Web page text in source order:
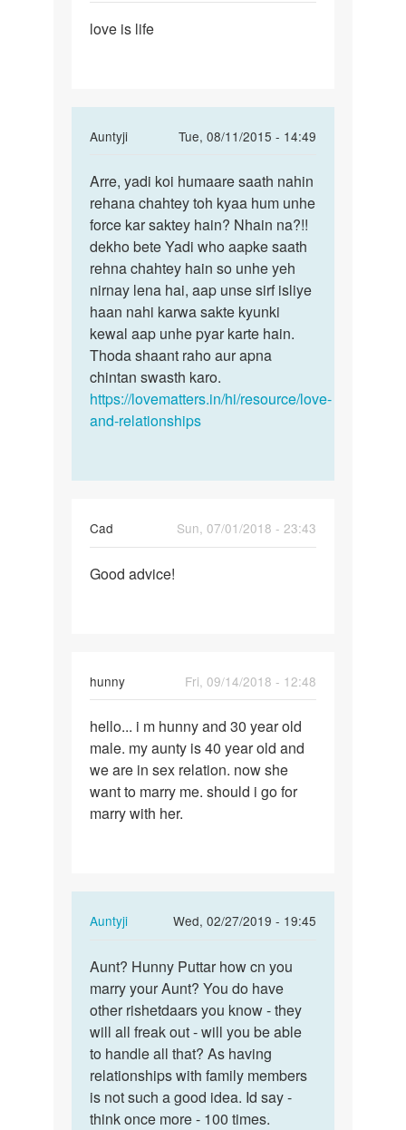
love
love is life
Auntyji
Tue, 08/11/2015 - 14:49
In
to
मै
किसी
GIRL
SE
BAHUT
PYAR
by
बि......
Arre,
yadi
koi
humaare
saath
Arre, yadi koi humaare saath nahin
rehana chahtey toh kyaa hum unhe
force kar saktey hain? Nhain na?!!
dekho bete Yadi who aapke saath
rehna chahtey hain so unhe yeh
nirnay lena hai, aap unse sirf isliye
haan nahi karwa sakte kyunki
kewal aap unhe pyar karte hain.
Thoda shaant raho aur apna
chintan swasth karo.
https://lovematters.in/hi/resource/love-
and-relationships
Cad
Sun, 07/01/2018 - 23:43
Good
Good advice!
hunny
Fri, 09/14/2018 - 12:48
hello...
i
m
hunny
and
hello... i m hunny and 30 year old
male. my aunty is 40 year old and
we are in sex relation. now she
want to marry me. should i go for
marry with her.
Auntyji
Wed, 02/27/2019 - 19:45
In
to
hello...
i
m
hunny
and
30…
by
Aunt?
Hunny
Puttar
how
cn…
Aunt? Hunny Puttar how cn you
marry your Aunt? You do have
other rishetdaars you know - they
will all freak out - will you be able
to handle all that? As having
relationships with family members
is not such a good idea. Id say -
think once more - 100 times.